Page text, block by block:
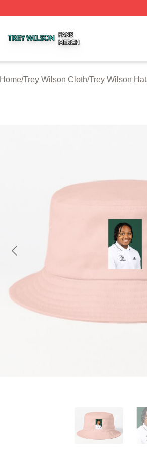
Home/Trey Wilson Cloth/Trey Wilson